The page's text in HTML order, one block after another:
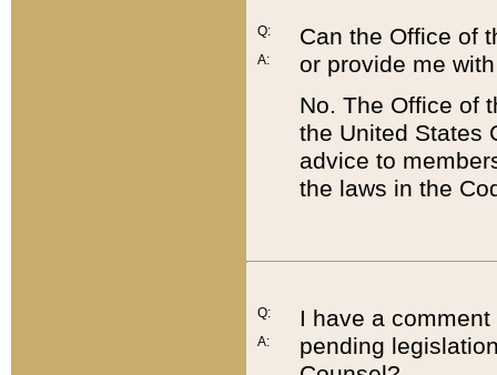
Q:
A:
Can the Office of
or provide me
No. The Office of
the United States
advice to
the laws in the
Q:
A:
I have a
pending